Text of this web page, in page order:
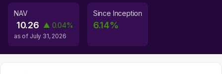
NAV
10.26 ▲ 0.04%
as of July 31, 2026
Since Inception
6.14%